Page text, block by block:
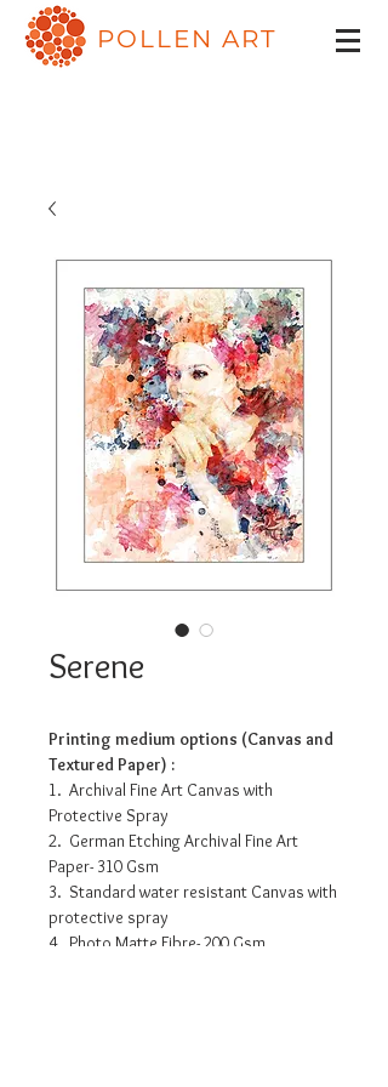
POLLEN ART
Serene
Printing medium options (Canvas and
Textured Paper) :
1. Archival Fine Art Canvas with
Protective Spray
2. German Etching Archival Fine Art
Paper- 310 Gsm
3. Standard water resistant Canvas with
protective spray
4. Photo Matte Fibre- 200 Gsm